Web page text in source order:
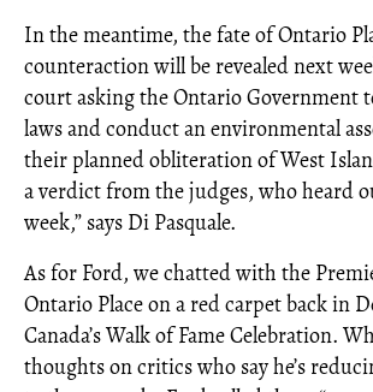
In the meantime, the fate of Ontario
counteraction will be revealed next
court asking the Ontario Government
laws and conduct an environmental
their planned obliteration of West
a verdict from the judges, who heard
week,” says Di Pasquale.
As for Ford, we chatted with the
Ontario Place on a red carpet back in
Canada’s Walk of Fame Celebration.
thoughts on critics who say he’s